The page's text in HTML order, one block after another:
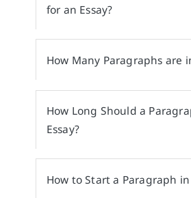
for an Essay?
How Many Paragraphs are
How Long Should a
Essay?
How to Start a Paragraph in